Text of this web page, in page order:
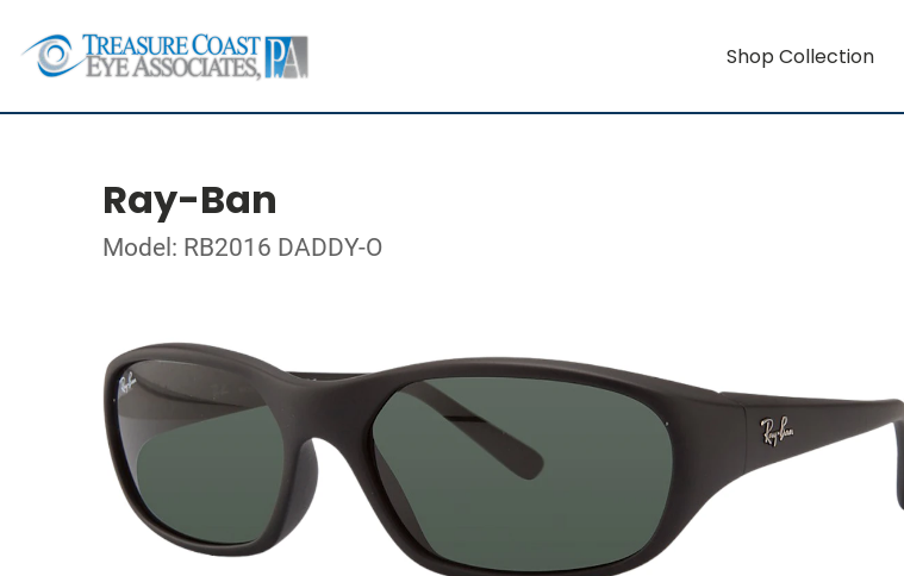
Shop Collection
Ray-Ban
Model: RB2016 DADDY-O